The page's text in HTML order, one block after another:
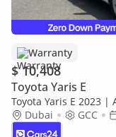
Warranty
$ 10,408
Toyota Yaris E
Toyota Yaris E 2023
Warranty
Dubai GCC